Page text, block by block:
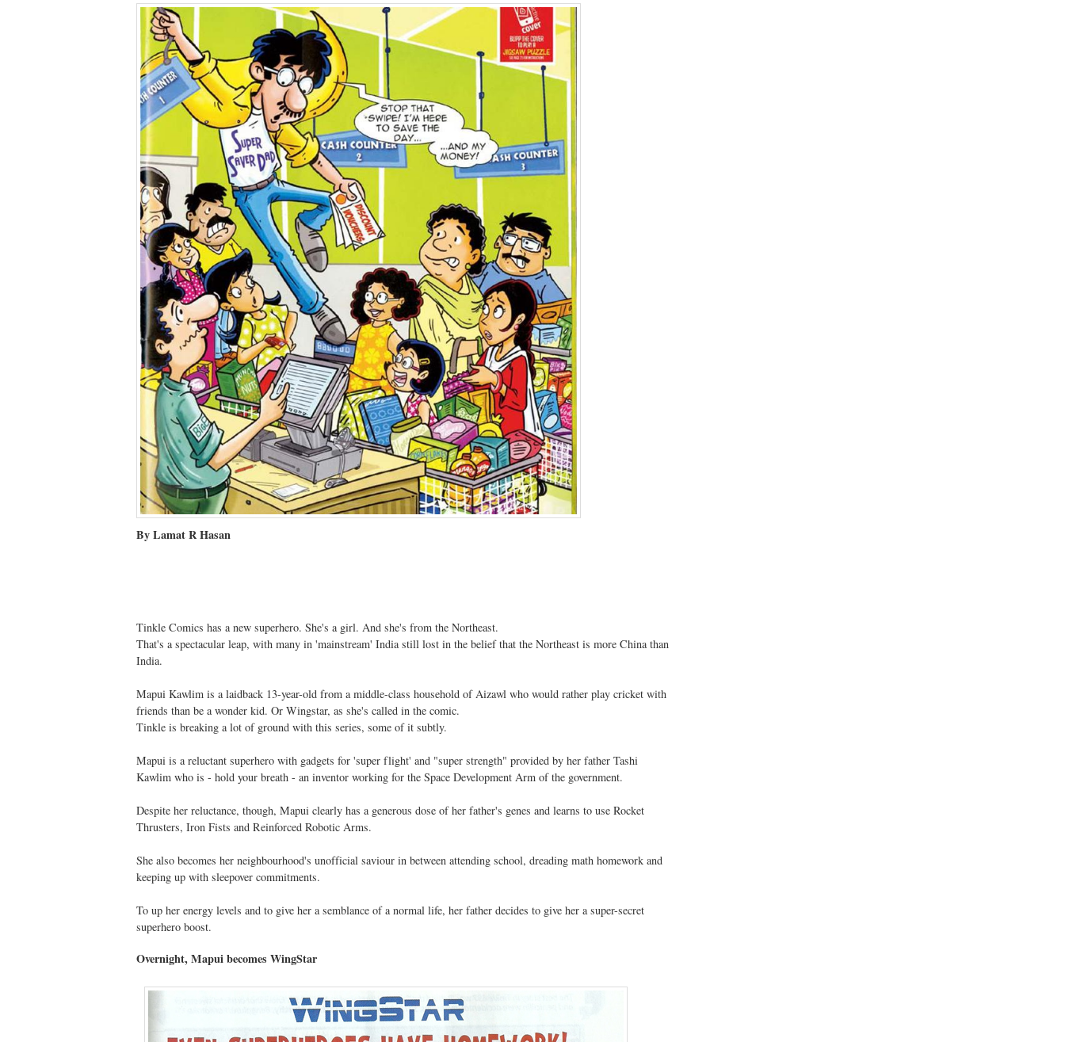
By Lamat R Hasan
Tinkle Comics has a new superhero. She's a girl. And she's from the Northeast.
That's a spectacular leap, with many in 'mainstream' India still lost in the belief that the Northeast is more China than
India.
Mapui Kawlim is a laidback 13-year-old from a middle-class household of Aizawl who would rather play cricket with
friends than be a wonder kid. Or Wingstar, as she's called in the comic.
Tinkle is breaking a lot of ground with this series, some of it subtly.
Mapui is a reluctant superhero with gadgets for 'super flight' and "super strength" provided by her father Tashi
Kawlim who is - hold your breath - an inventor working for the Space Development Arm of the government.
Despite her reluctance, though, Mapui clearly has a generous dose of her father's genes and learns to use Rocket
Thrusters, Iron Fists and Reinforced Robotic Arms.
She also becomes her neighbourhood's unofficial saviour in between attending school, dreading math homework and
keeping up with sleepover commitments.
To up her energy levels and to give her a semblance of a normal life, her father decides to give her a super-secret
superhero boost.
Overnight, Mapui becomes WingStar